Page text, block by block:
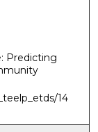
Predicting
14